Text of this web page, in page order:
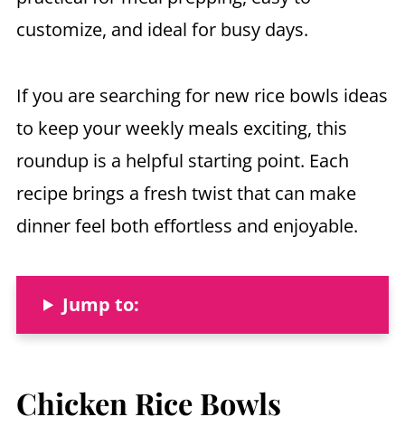
customize, and ideal for busy days.
If you are searching for new rice bowls ideas
to keep your weekly meals exciting, this
roundup is a helpful starting point. Each
recipe brings a fresh twist that can make
dinner feel both effortless and enjoyable.
Jump to:
Chicken Rice Bowls